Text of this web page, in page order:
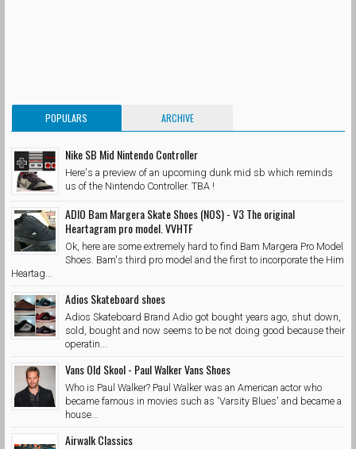
POPULARS ARCHIVE
Nike SB Mid Nintendo Controller
Here's a preview of an upcoming dunk mid sb which reminds
us of the Nintendo Controller. TBA !
ADIO Bam Margera Skate Shoes (NOS) - V3 The original
Heartagram pro model. VVHTF
Ok, here are some extremely hard to find Bam Margera Pro Model
Shoes. Bam's third pro model and the first to incorporate the Him
Heartag...
Adios Skateboard shoes
Adios Skateboard Brand Adio got bought years ago, shut down,
sold, bought and now seems to be not doing good because their
operatin...
Vans Old Skool - Paul Walker Vans Shoes
Who is Paul Walker? Paul Walker was an American actor who
became famous in movies such as 'Varsity Blues' and became a
house...
Airwalk Classics